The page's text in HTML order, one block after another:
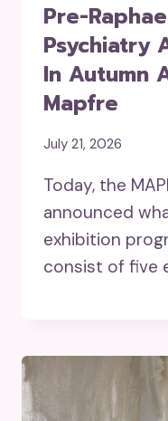
Pre-
Psychiatry
In Autumn
Mapfre
July 21, 2026
Today, the
announced
exhibition
consist of five